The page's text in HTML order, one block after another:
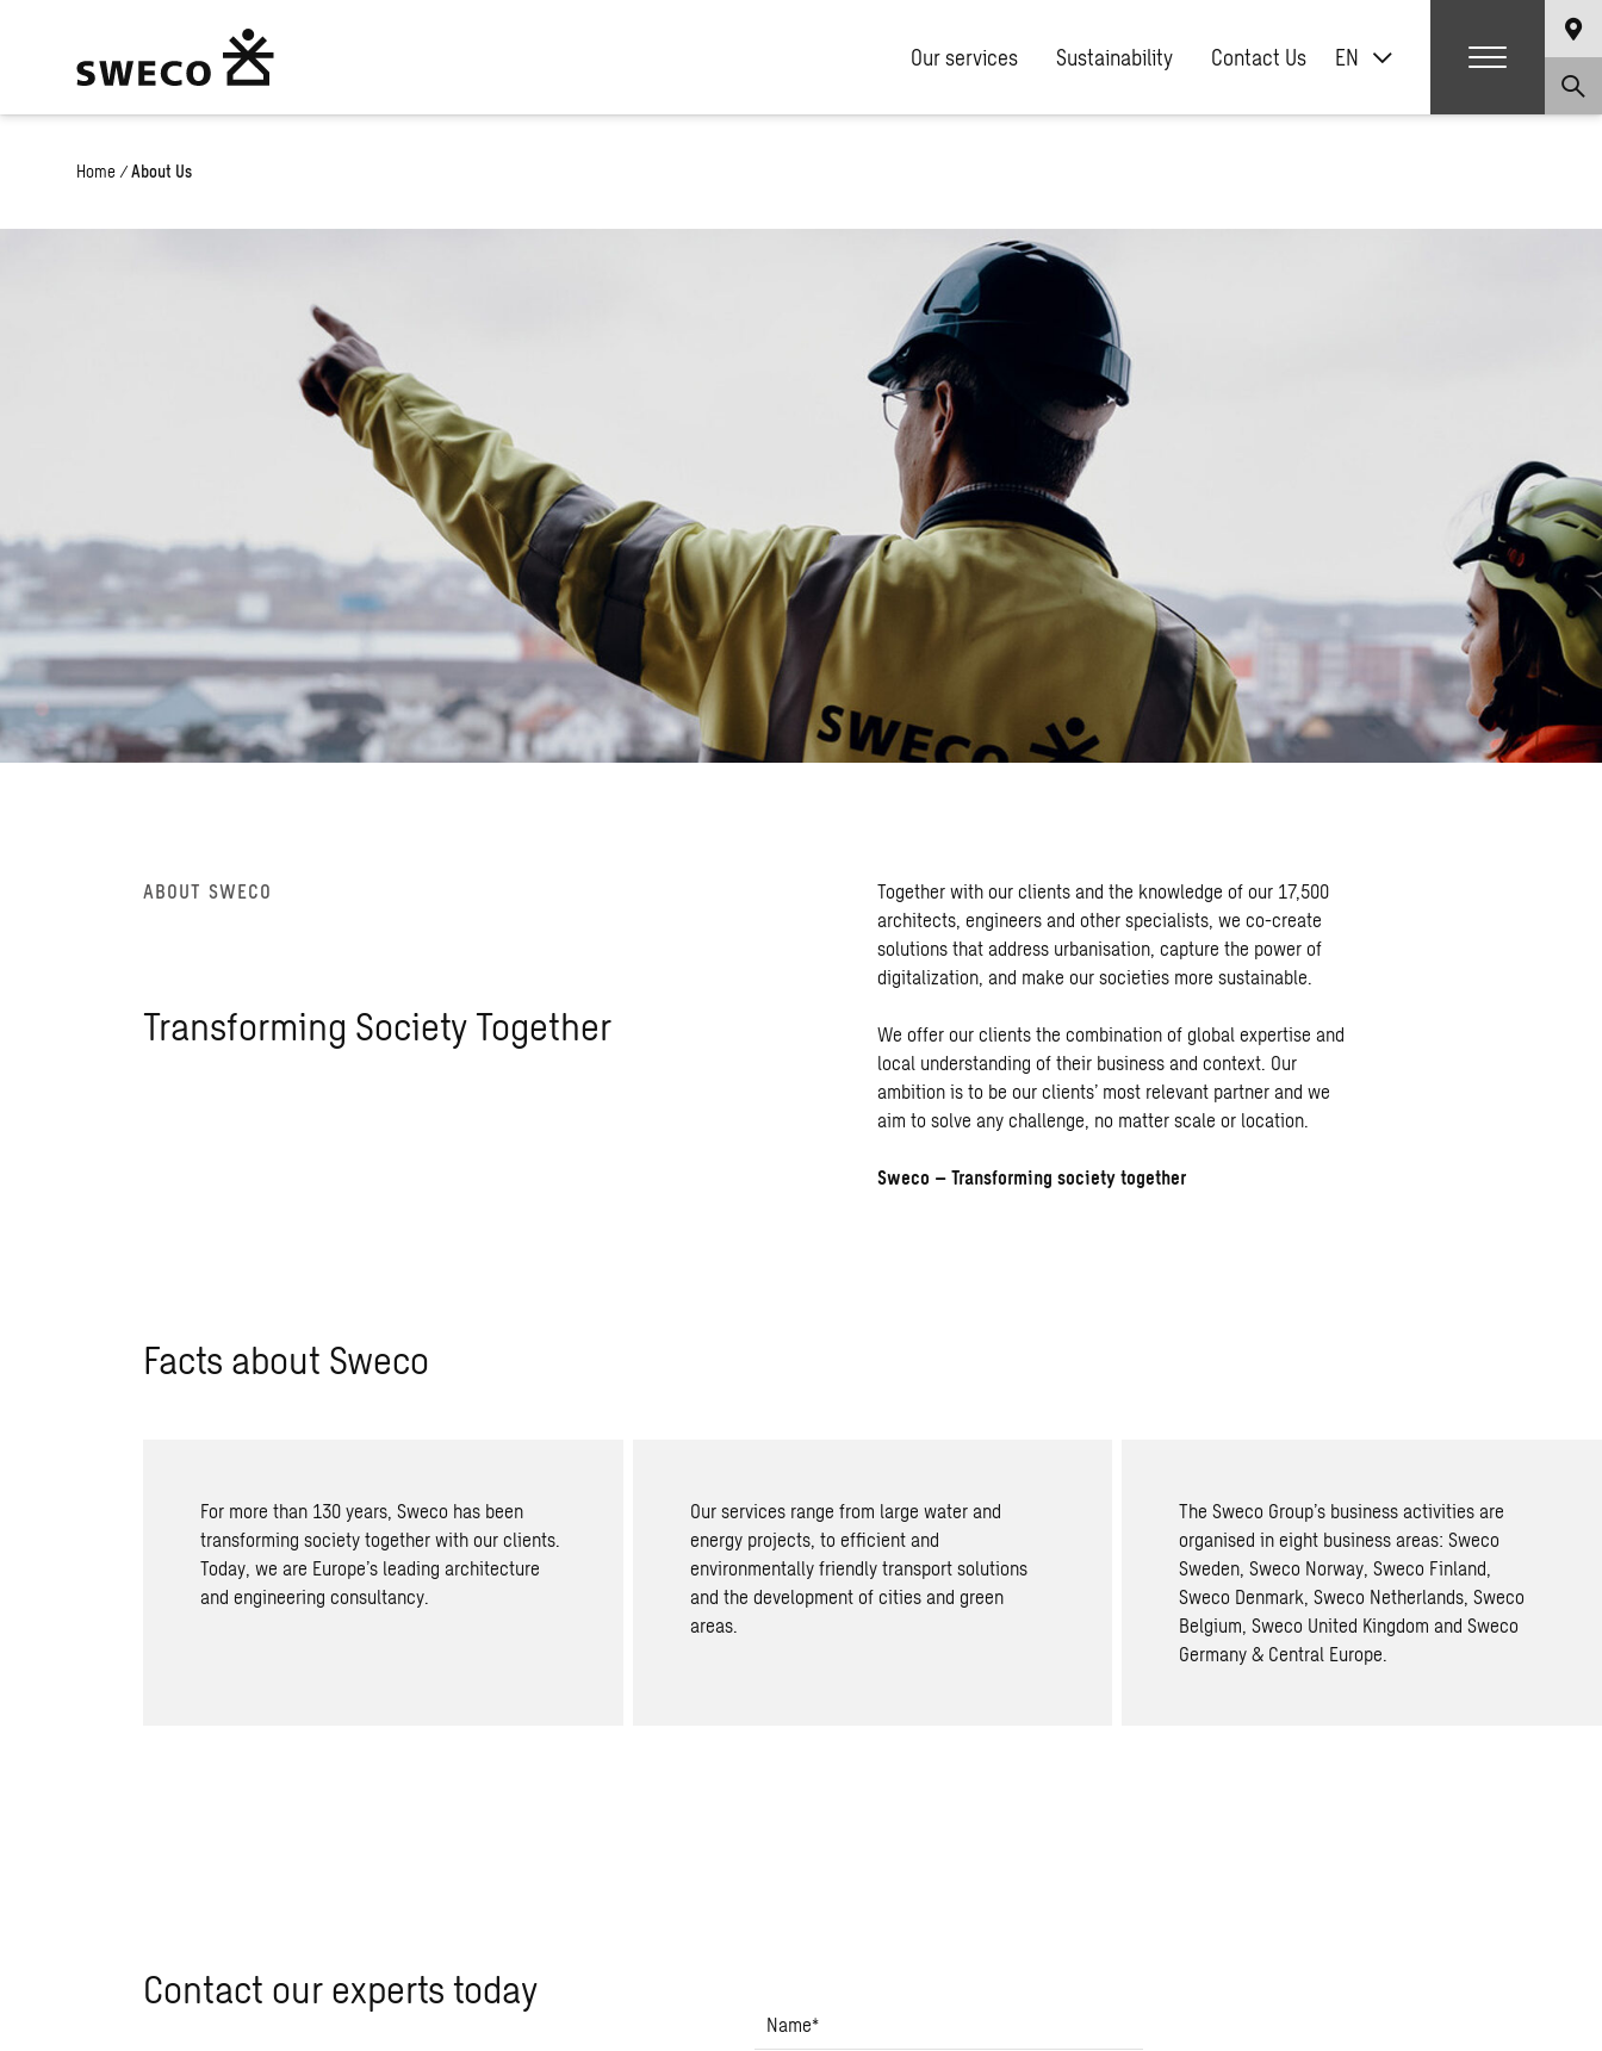
Our services Sustainability Contact Us EN
Home / About Us
ABOUT SWECO
Transforming Society Together
Together with our clients and the knowledge of our 17,500
architects, engineers and other specialists, we co-create
solutions that address urbanisation, capture the power of
digitalization, and make our societies more sustainable.
We offer our clients the combination of global expertise and
local understanding of their business and context. Our
ambition is to be our clients’ most relevant partner and we
aim to solve any challenge, no matter scale or location.
Sweco – Transforming society together
Facts about Sweco
For more than 130 years, Sweco has been
transforming society together with our clients.
Today, we are Europe’s leading architecture
and engineering consultancy.
Our services range from large water and
energy projects, to efficient and
environmentally friendly transport solutions
and the development of cities and green
areas.
The Sweco Group’s business activities are
organised in eight business areas: Sweco
Sweden, Sweco Norway, Sweco Finland,
Sweco Denmark, Sweco Netherlands, Sweco
Belgium, Sweco United Kingdom and Sweco
Germany & Central Europe.
Contact our experts today
Name*